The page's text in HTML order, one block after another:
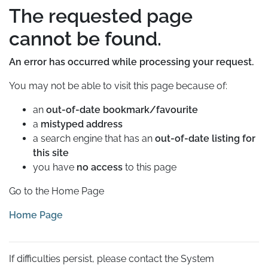
The requested page
cannot be found.
An error has occurred while processing your request.
You may not be able to visit this page because of:
an out-of-date bookmark/favourite
a mistyped address
a search engine that has an out-of-date listing for
this site
you have no access to this page
Go to the Home Page
Home Page
If difficulties persist, please contact the System